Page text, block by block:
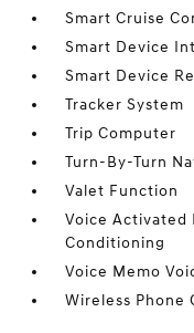
Smart Cruise
Smart Device
Smart Device
Tracker System
Trip Computer
Turn-By-Turn
Valet Function
Voice Activated
Conditioning
Voice Memo
Wireless Phone